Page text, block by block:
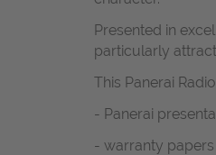
Presented in
particularly
This Panerai
- Panerai
- warranty papers